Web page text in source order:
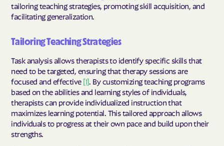
tailoring teaching strategies, promoting skill acquisition, and
facilitating generalization.
Tailoring Teaching Strategies
Task analysis allows therapists to identify specific skills that
need to be targeted, ensuring that therapy sessions are
focused and effective [1]. By customizing teaching programs
based on the abilities and learning styles of individuals,
therapists can provide individualized instruction that
maximizes learning potential. This tailored approach allows
individuals to progress at their own pace and build upon their
strengths.